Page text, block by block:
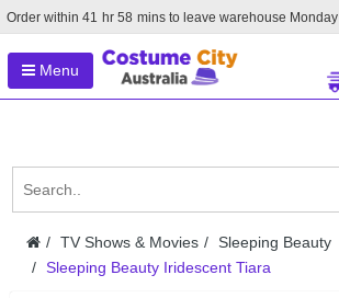
Order within 41 hr 58 mins to leave warehouse Monday
Menu
TV Shows & Movies
Sleeping Beauty
Sleeping Beauty Iridescent Tiara